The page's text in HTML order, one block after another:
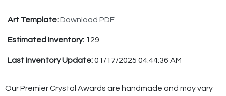
Art Template:Download PDF
Estimated Inventory: 129
Last Inventory Update:01/17/2025 04:44:36 AM
Our Premier Crystal Awards are handmade and may vary